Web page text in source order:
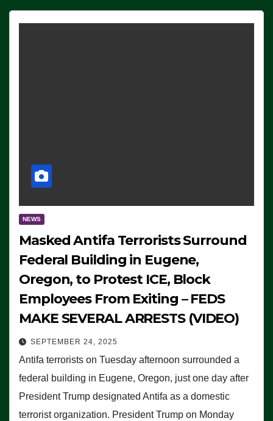
NEWS
Masked Antifa Terrorists Surround
Federal Building in Eugene,
Oregon, to Protest ICE, Block
Employees From Exiting – FEDS
MAKE SEVERAL ARRESTS (VIDEO)
SEPTEMBER 24, 2025
Antifa terrorists on Tuesday afternoon surrounded a
federal building in Eugene, Oregon, just one day after
President Trump designated Antifa as a domestic
terrorist organization. President Trump on Monday